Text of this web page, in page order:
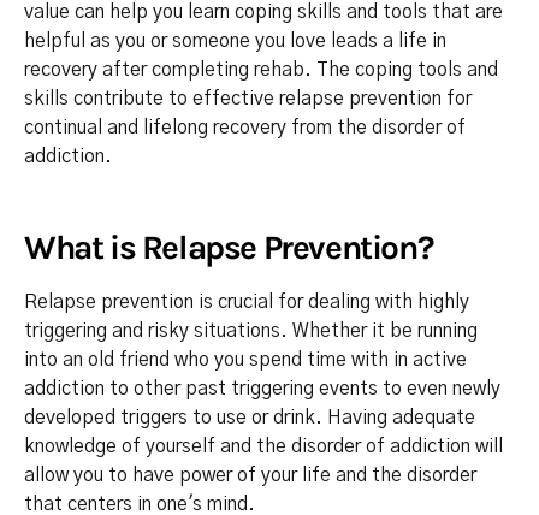
value can help you learn coping skills and tools that are
helpful as you or someone you love leads a life in
recovery after completing rehab. The coping tools and
skills contribute to effective relapse prevention for
continual and lifelong recovery from the disorder of
addiction.
What is Relapse Prevention?
Relapse prevention is crucial for dealing with highly
triggering and risky situations. Whether it be running
into an old friend who you spend time with in active
addiction to other past triggering events to even newly
developed triggers to use or drink. Having adequate
knowledge of yourself and the disorder of addiction will
allow you to have power of your life and the disorder
that centers in one's mind.